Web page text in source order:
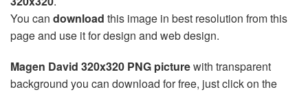
You can download this image in best resolution from this
page and use it for design and web design.
Magen David 320x320 PNG picturewith transparent
background you can download for free, just click on the